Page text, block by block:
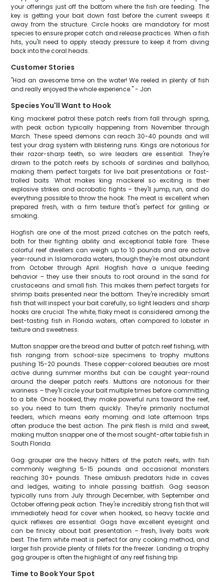
your offerings just off the bottom where the fish are feeding. The
key is getting your bait down fast before the current sweeps it
away from the structure. Circle hooks are mandatory for most
species to ensure proper catch and release practices. When a fish
hits, you'll need to apply steady pressure to keep it from diving
back into the coral heads.
Customer Stories
"Had an awesome time on the water! We reeled in plenty of fish
and really enjoyed the whole experience." - Jon
Species You'll Want to Hook
King mackerel patrol these patch reefs from fall through spring,
with peak action typically happening from November through
March. These speed demons can reach 30-40 pounds and will
test your drag system with blistering runs. Kings are notorious for
their razor-sharp teeth, so wire leaders are essential. They're
drawn to the patch reefs by schools of sardines and ballyhoo,
making them perfect targets for live bait presentations or fast-
trolled baits. What makes king mackerel so exciting is their
explosive strikes and acrobatic fights – they'll jump, run, and do
everything possible to throw the hook. The meat is excellent when
prepared fresh, with a firm texture that's perfect for grilling or
smoking.
Hogfish are one of the most prized catches on the patch reefs,
both for their fighting ability and exceptional table fare. These
colorful reef dwellers can weigh up to 10 pounds and are active
year-round in Islamorada waters, though they're most abundant
from October through April. Hogfish have a unique feeding
behavior – they use their snouts to root around in the sand for
crustaceans and small fish. This makes them perfect targets for
shrimp baits presented near the bottom. They're incredibly smart
fish that will inspect your bait carefully, so light leaders and sharp
hooks are crucial. The white, flaky meat is considered among the
best-tasting fish in Florida waters, often compared to lobster in
texture and sweetness.
Mutton snapper are the bread and butter of patch reef fishing, with
fish ranging from school-size specimens to trophy muttons
pushing 15-20 pounds. These copper-colored beauties are most
active during summer months but can be caught year-round
around the deeper patch reefs. Muttons are notorious for their
wariness – they'll circle your bait multiple times before committing
to a bite. Once hooked, they make powerful runs toward the reef,
so you need to turn them quickly. They're primarily nocturnal
feeders, which means early morning and late afternoon trips
often produce the best action. The pink flesh is mild and sweet,
making mutton snapper one of the most sought-after table fish in
South Florida.
Gag grouper are the heavy hitters of the patch reefs, with fish
commonly weighing 5-15 pounds and occasional monsters
reaching 30+ pounds. These ambush predators hide in caves
and ledges, waiting to inhale passing baitfish. Gag season
typically runs from July through December, with September and
October offering peak action. They're incredibly strong fish that will
immediately head for cover when hooked, so heavy tackle and
quick reflexes are essential. Gags have excellent eyesight and
can be finicky about bait presentation – fresh, lively baits work
best. The firm white meat is perfect for any cooking method, and
larger fish provide plenty of fillets for the freezer. Landing a trophy
gag grouper is often the highlight of any reef fishing trip.
Time to Book Your Spot